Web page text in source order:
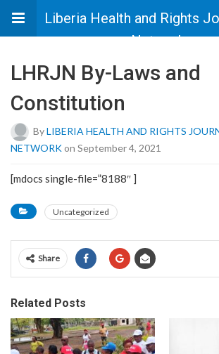
Liberia Health and Rights
Network
LHRJN By-Laws and
Constitution
ByLIBERIA HEALTH AND RIGHTS
NETWORKon September 4, 2021
[mdocs single-file=”8188″ ]
Uncategorized
Share
Related Posts